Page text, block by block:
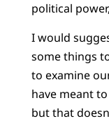
political
I would
some things
to examine
have meant
but that